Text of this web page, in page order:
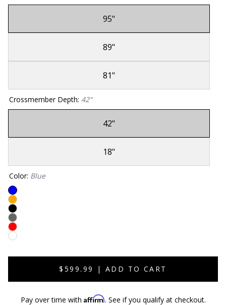
95"
Sold
Out
89"
Sold
Out
81"Sold
Out
Crossmember Depth: 42"
42"
Sold
Out
18"
Sold
Out
Color: Blue
Sold
Out
Sold
Out
Sold
Out
Sold
Out
Sold
Out
Sold
$599.99 | ADD TO CART
Pay over time with Affirm. See if you qualify at checkout.